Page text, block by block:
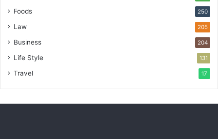
Foods 250
Law 205
Business 204
Life Style 131
Travel 17